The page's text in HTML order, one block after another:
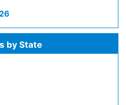
by State